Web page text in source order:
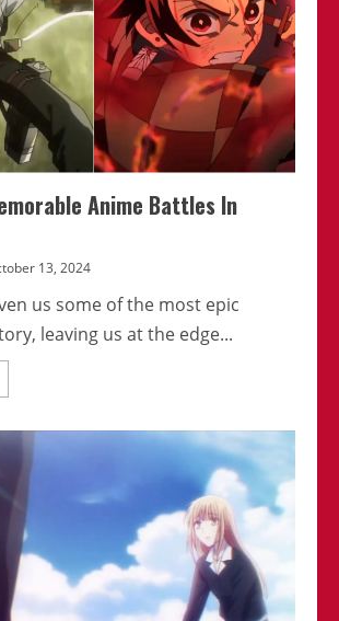
Anime Battles In
13, 2024
us some of the most epic
leaving us at the edge...
History